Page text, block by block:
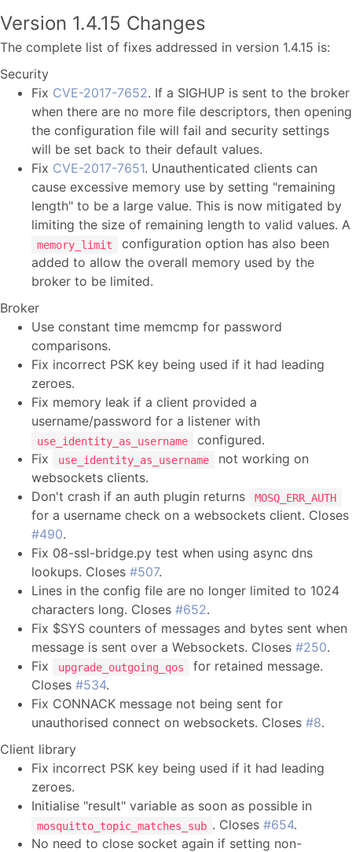
Version 1.4.15 Changes
The complete list of fixes addressed in version 1.4.15 is:
Security
Fix CVE-2017-7652. If a SIGHUP is sent to the broker
when there are no more file descriptors, then opening
the configuration file will fail and security settings
will be set back to their default values.
Fix CVE-2017-7651. Unauthenticated clients can
cause excessive memory use by setting "remaining
length" to be a large value. This is now mitigated by
limiting the size of remaining length to valid values. A
memory_limit
configuration option has also been
added to allow the overall memory used by the
broker to be limited.
Broker
Use constant time memcmp for password
comparisons.
Fix incorrect PSK key being used if it had leading
zeroes.
Fix memory leak if a client provided a
username/password for a listener with
use_identity_as_username
configured.
Fix
use_identity_as_username
not working on
websockets clients.
Don't crash if an auth plugin returns
MOSQ_ERR_AUTH
for a username check on a websockets client. Closes
#490.
Fix 08-ssl-bridge.py test when using async dns
lookups. Closes #507.
Lines in the config file are no longer limited to 1024
characters long. Closes #652.
Fix $SYS counters of messages and bytes sent when
message is sent over a Websockets. Closes #250.
Fix
upgrade_outgoing_qos
for retained message.
Closes #534.
Fix CONNACK message not being sent for
unauthorised connect on websockets. Closes #8.
Client library
Fix incorrect PSK key being used if it had leading
zeroes.
Initialise "result" variable as soon as possible in
mosquitto_topic_matches_sub . Closes #654.
No need to close socket again if setting non-